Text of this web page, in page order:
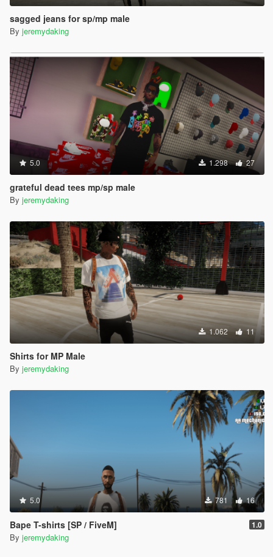
sagged jeans for sp/mp male
By jeremydaking
5.0 1.298 27
grateful dead tees mp/sp male
By jeremydaking
1.062 11
Shirts for MP Male
By jeremydaking
5.0 781 16
Bape T-shirts [SP / FiveM] 1.0
By jeremydaking